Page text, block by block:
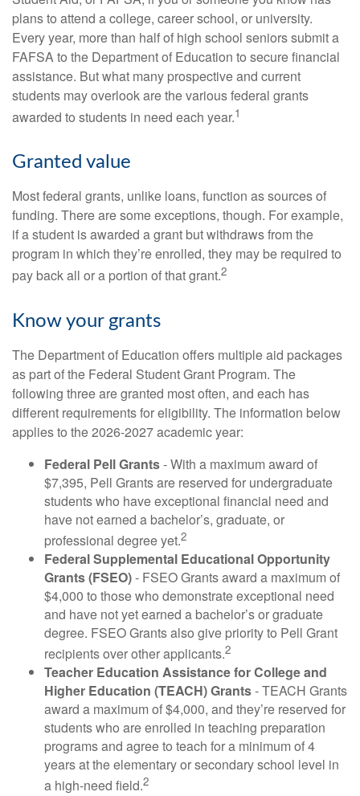
plans to attend a college, career school, or university.
Every year, more than half of high school seniors submit a
FAFSA to the Department of Education to secure financial
assistance. But what many prospective and current
students may overlook are the various federal grants
awarded to students in need each year.1
Granted value
Most federal grants, unlike loans, function as sources of
funding. There are some exceptions, though. For example,
if a student is awarded a grant but withdraws from the
program in which they’re enrolled, they may be required to
pay back all or a portion of that grant.2
Know your grants
The Department of Education offers multiple aid packages
as part of the Federal Student Grant Program. The
following three are granted most often, and each has
different requirements for eligibility. The information below
applies to the 2026-2027 academic year:
Federal Pell Grants- With a maximum award of
$7,395, Pell Grants are reserved for undergraduate
students who have exceptional financial need and
have not earned a bachelor’s, graduate, or
professional degree yet.2
Federal Supplemental Educational Opportunity
Grants (FSEO)- FSEO Grants award a maximum of
$4,000 to those who demonstrate exceptional need
and have not yet earned a bachelor’s or graduate
degree. FSEO Grants also give priority to Pell Grant
recipients over other applicants.2
Teacher Education Assistance for College and
Higher Education (TEACH) Grants- TEACH Grants
award a maximum of $4,000, and they’re reserved for
students who are enrolled in teaching preparation
programs and agree to teach for a minimum of 4
years at the elementary or secondary school level in
a high-need field.2